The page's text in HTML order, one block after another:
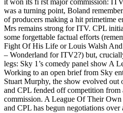
it won its fi rst major commission:
was a turning point, Boland
of producers making a hit primetime
Mrs remains strong for ITV. CPL
some forgettable factual efforts
Fight Of His Life or Louis Walsh
– Wonderland for ITV2?) but,
legs: Sky 1’s comedy panel show A
Working to an open brief from Sky
Stuart Murphy, the show evolved out
and CPL fended off competition
commission. A League Of Their Own
and CPL has begun negotiations over